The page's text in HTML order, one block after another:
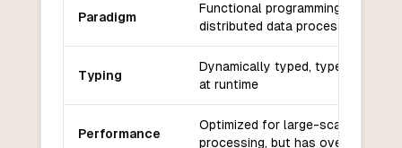
Paradigm
Functional programming with
distributed data processing
Typing
Dynamically typed, type inference
at runtime
Performance
Optimized for large-scale data
processing, but has overhead